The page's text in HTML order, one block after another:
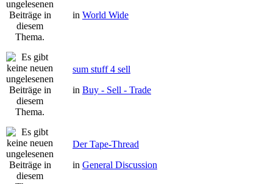
in World Wide
sum stuff 4 sell
in Buy - Sell - Trade
Der Tape-Thread
in General Discussion